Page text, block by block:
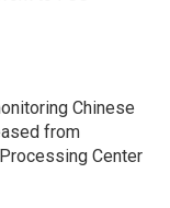
Chinese
from
Center